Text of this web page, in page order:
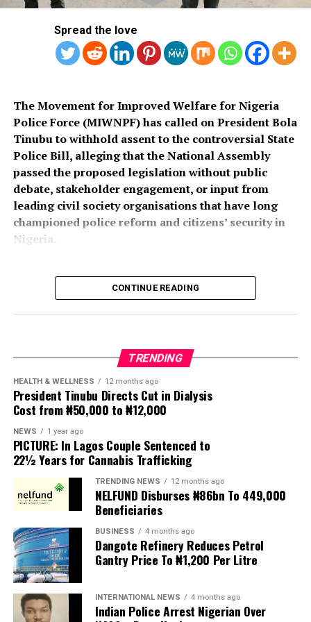
socio-economic development in the area.
Also speaking, Director of the Police Service
Department at the Ministry of Police Affairs, Ibrahim A.
credible and transparent.
PSC Secretary, Onyemuche Nnamani, attributed the
successful completion of the exercise to the
collaboration of all stakeholders, saying it reflected
effective teamwork.
President Tinubu had, on November 26, 2025, declared a
national security emergency and approved the
recruitment of 50,000 police officers to strengthen
The recruitment portal opened on December 15, 2025,
Spread the love
The Movement for Improved Welfare for Nigeria
Police Force (MIWNPF) has called on President Bola
Tinubu to withhold assent to the controversial State
Police Bill, alleging that the National Assembly
passed the proposed legislation without public
debate, stakeholder engagement, or input from
leading civil society organisations that have long
championed police reform and citizens’ security in
Nigeria.
In a press statement dated August 4, 2026, and signed
by its National Coordinator, Toyin Raheem Prince, the
the bill as “an affront to over 200 million Nigerians,”
insisting that a law with far-reaching implications for
Nigeria’s security architecture should not have been
enacted without extensive public participation.
According to MIWNPF, the proposed legislation is
expected to be transmitted to President Tinubu for
presidential assent, but the organisation urged the
President to reject the bill until Nigerians and relevant
stakeholders are given an opportunity to debate its
provisions.
The statement read, “The Movement for Improved
Welfare for Nigeria Police Force (MIWNPF) is aware that
a bill for the creation of state police is about to be
transmitted to Mr President by the National Assembly.
CONTINUE READING
TRENDING
HEALTH & WELLNESS 12 months ago
President Tinubu Directs Cut in Dialysis
Cost from ₦50,000 to ₦12,000
NEWS 1 year ago
PICTURE: In Lagos Couple Sentenced to
22½ Years for Cannabis Trafficking
TRENDING NEWS 12 months ago
NELFUND Disburses ₦86bn To 449,000
Beneficiaries
BUSINESS 4 months ago
Dangote Refinery Reduces Petrol
Gantry Price To ₦1,200 Per Litre
INTERNATIONAL NEWS 4 months ago
Indian Police Arrest Nigerian Over